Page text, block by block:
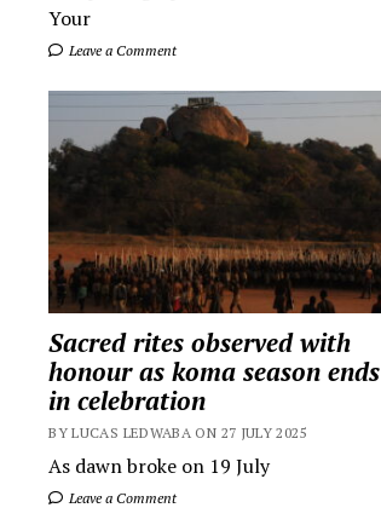
Your
Leave a Comment
Sacred rites observed with
honour as koma season ends
in celebration
BY LUCAS LEDWABA ON 27 JULY 2025
As dawn broke on 19 July
Leave a Comment